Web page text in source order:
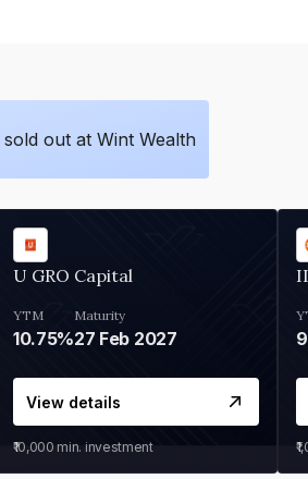
sold out at Wint Wealth
U GRO Capital
YTM
10.75%
Maturity
27 Feb 2027
View details
₹10,000 min. investment